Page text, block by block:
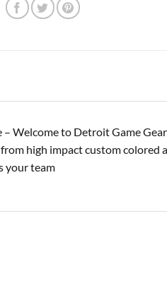
Welcome to Detroit Game
high impact custom colored
your team